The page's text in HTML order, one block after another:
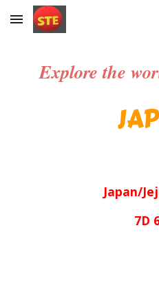
Skip to main content
Explore the
Japan/
7D